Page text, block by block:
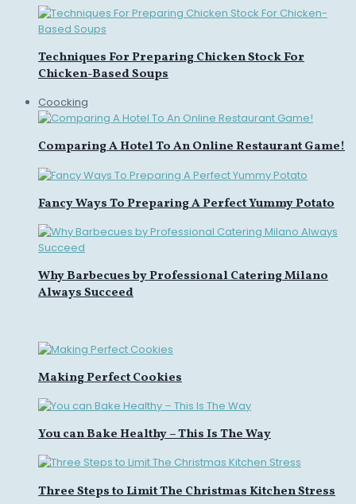
Techniques For Preparing Chicken Stock For
Chicken-Based Soups
Coocking
Comparing A Hotel To An Online Restaurant Game!
Fancy Ways To Preparing A Perfect Yummy Potato
Why Barbecues by Professional Catering Milano
Always Succeed
Making Perfect Cookies
You can Bake Healthy – This Is The Way
Three Steps to Limit The Christmas Kitchen Stress